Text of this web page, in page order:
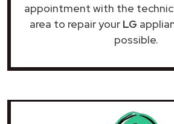
appointment with the
area to repair your LG
possible.